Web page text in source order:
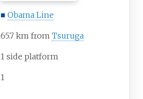
■ Obama Line
65.7 km from Tsuruga
1 side platform
1